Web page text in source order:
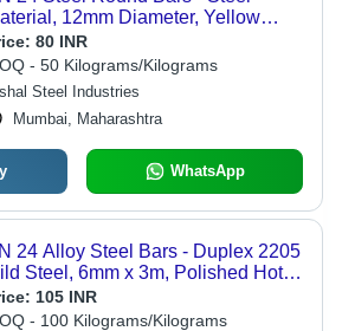
12mm Diameter, Yellow
| High Strength, Corrosion
Precision Engineered for
Duty Applications
80 INR
- 50 Kilograms/Kilograms
Steel Industries
Mumbai, Maharashtra
WhatsApp
24 Alloy Steel Bars - Duplex 2205
Steel, 6mm x 3m, Polished Hot-
H11 Tolerance, Annealed,
Tensile Strength
105 INR
- 100 Kilograms/Kilograms